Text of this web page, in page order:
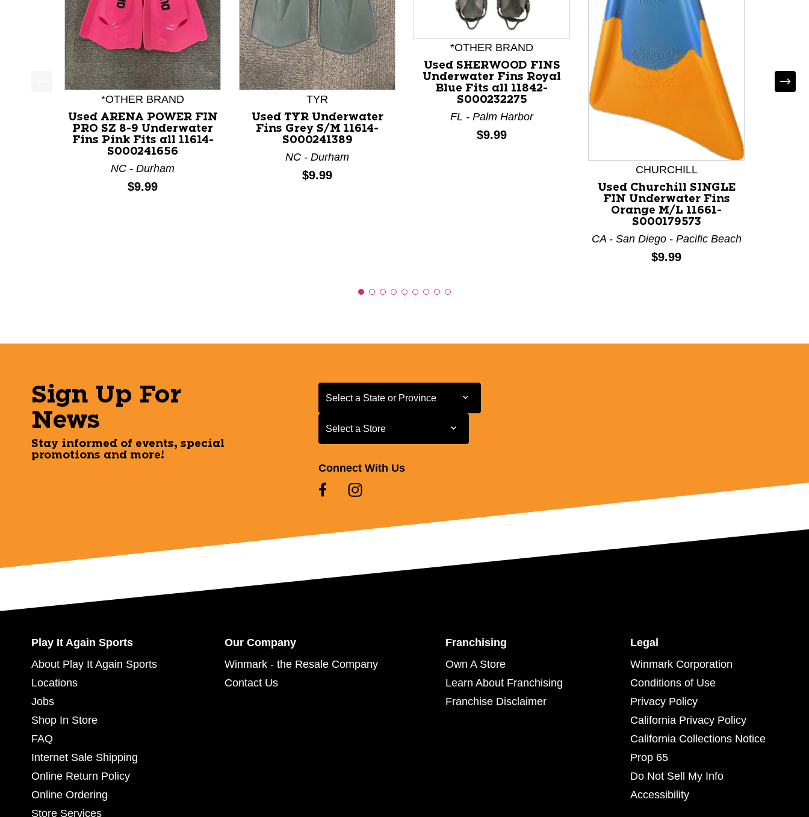
This is a product carousel with slides. Use Next and Previous slider arrow buttons to navigate.
*OTHER BRAND
Used ARENA POWER FIN
PRO SZ 8-9 Underwater
Fins Pink Fits all 11614-
S000241656
NC - Durham
Price:
$9.99
TYR
Used TYR Underwater
Fins Grey S/M 11614-
S000241389
NC - Durham
Price:
$9.99
*OTHER BRAND
Used SHERWOOD FINS
Underwater Fins Royal
Blue Fits all 11842-
S000232275
FL - Palm Harbor
Price:
$9.99
CHURCHILL
Used Churchill SINGLE
FIN Underwater Fins
Orange M/L 11661-
S000179573
CA - San Diego - Pacific Beach
Price:
$9.99
Sign Up For
News
Stay informed of events, special
promotions and more!
Select a State or Province
Select a State or Province
Select a Store
Select a Store
Connect With Us
Play It Again Sports
About Play It Again Sports
Locations
Jobs
Shop In Store
FAQ
Internet Sale Shipping
Online Return Policy
Online Ordering
Store Services
Our Company
Winmark - the Resale Company
Contact Us
Franchising
Own A Store
Learn About Franchising
Franchise Disclaimer
Legal
Winmark Corporation
Conditions of Use
Privacy Policy
California Privacy Policy
California Collections Notice
Prop 65
Do Not Sell My Info
Accessibility